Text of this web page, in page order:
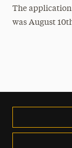
Application
Summer
Peer
The
was August